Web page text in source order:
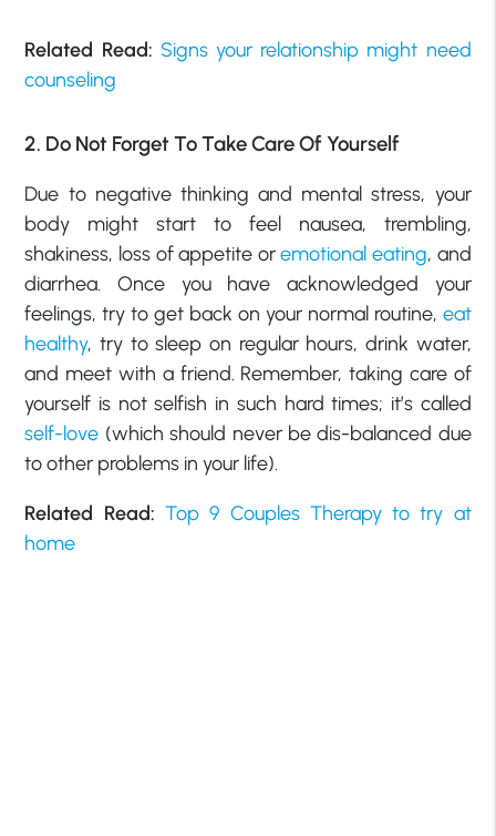
Related Read: Signs your relationship might need
counseling
2. Do Not Forget To Take Care Of Yourself
Due to negative thinking and mental stress, your
body might start to feel nausea, trembling,
shakiness, loss of appetite oremotional eating, and
diarrhea. Once you have acknowledged your
feelings, try to get back on your normal routine, eat
healthy, try to sleep on regular hours, drink water,
and meet with a friend. Remember, taking care of
yourself is not selfish in such hard times; it’s called
self-love (which should never be dis-balanced due
to other problems in your life).
Related Read: Top 9 Couples Therapy to try at
home